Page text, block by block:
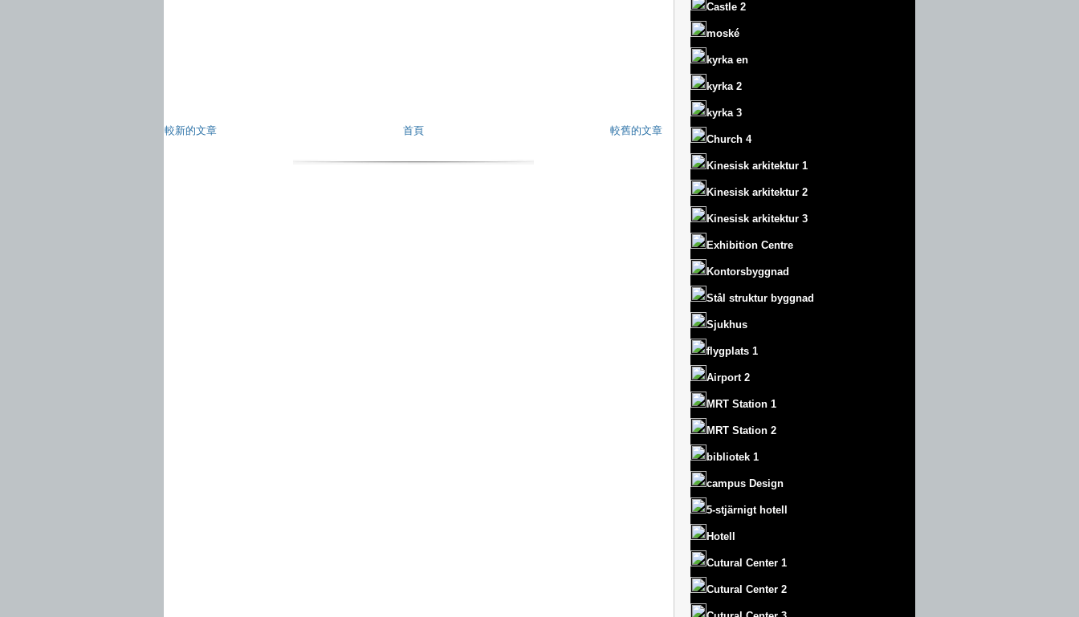
較新的文章 較舊的文章
首頁
Castle 2
moské
kyrka en
kyrka 2
kyrka 3
Church 4
Kinesisk arkitektur 1
Kinesisk arkitektur 2
Kinesisk arkitektur 3
Exhibition Centre
Kontorsbyggnad
Stål struktur byggnad
Sjukhus
flygplats 1
Airport 2
MRT Station 1
MRT Station 2
bibliotek 1
campus Design
5-stjärnigt hotell
Hotell
Cutural Center 1
Cutural Center 2